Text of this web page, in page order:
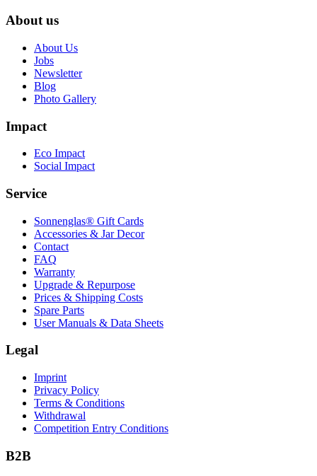
About us
About Us
Jobs
Newsletter
Blog
Photo Gallery
Impact
Eco Impact
Social Impact
Service
Sonnenglas® Gift Cards
Accessories & Jar Decor
Contact
FAQ
Warranty
Upgrade & Repurpose
Prices & Shipping Costs
Spare Parts
User Manuals & Data Sheets
Legal
Imprint
Privacy Policy
Terms & Conditions
Withdrawal
Competition Entry Conditions
B2B